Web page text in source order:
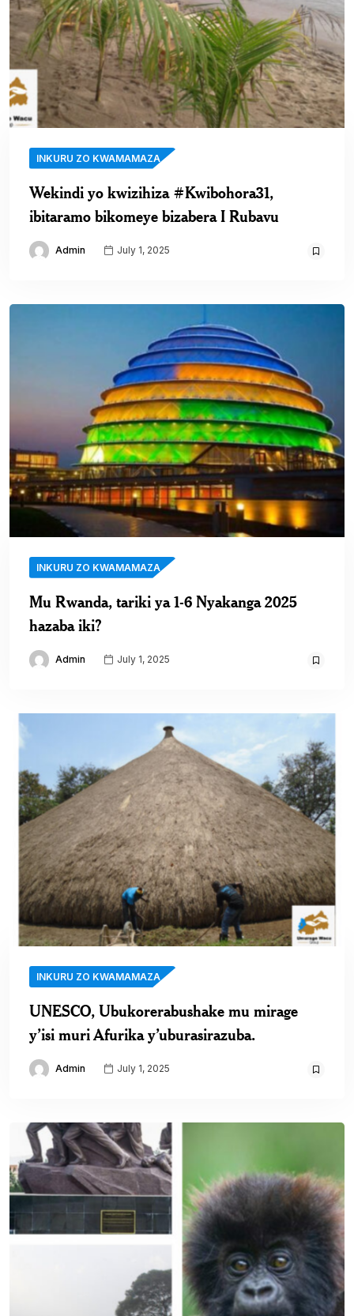
INKURU ZO KWAMAMAZA
Wekindi yo kwizihiza #Kwibohora31,
ibitaramo bikomeye bizabera I Rubavu
Admin July 1, 2025
INKURU ZO KWAMAMAZA
Mu Rwanda, tariki ya 1-6 Nyakanga 2025
hazaba iki?
Admin July 1, 2025
INKURU ZO KWAMAMAZA
UNESCO, Ubukorerabushake mu mirage
y’isi muri Afurika y’uburasirazuba.
Admin July 1, 2025